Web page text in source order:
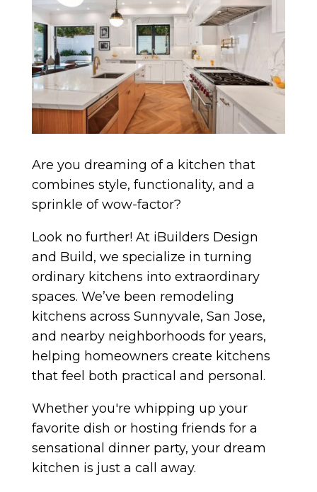
Are you dreaming of a kitchen that
combines style, functionality, and a
sprinkle of wow-factor?
Look no further! At iBuilders Design
and Build, we specialize in turning
ordinary kitchens into extraordinary
spaces. We’ve been remodeling
kitchens across Sunnyvale, San Jose,
and nearby neighborhoods for years,
helping homeowners create kitchens
that feel both practical and personal.
Whether you're whipping up your
favorite dish or hosting friends for a
sensational dinner party, your dream
kitchen is just a call away.